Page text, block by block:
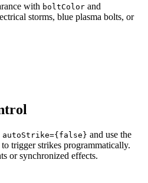
with boltColor and
storms, blue plasma bolts, or
autoStrike={false} and use the
trigger strikes programmatically.
or synchronized effects.